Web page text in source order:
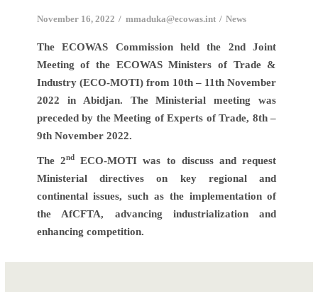
November 16, 2022 mmaduka@ecowas.int News
The ECOWAS Commission held the 2nd Joint
Meeting of the ECOWAS Ministers of Trade &
Industry (ECO-MOTI) from 10th – 11th November
2022 in Abidjan. The Ministerial meeting was
preceded by the Meeting of Experts of Trade, 8th –
9th November 2022.
The 2ndECO-MOTI was to discuss and request
Ministerial directives on key regional and
continental issues, such as the implementation of
the AfCFTA, advancing industrialization and
enhancing competition.